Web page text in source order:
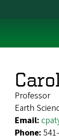
Professor
Earth
Email:
Phone: